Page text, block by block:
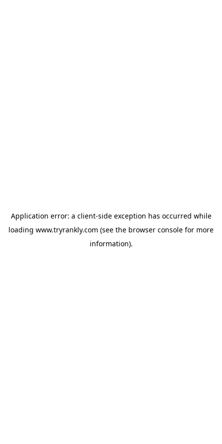
Application error: a client-side exception has occurred while
loading www.tryrankly.com (see the browser console for more
information).